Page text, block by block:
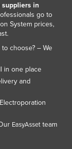
suppliers in
go to
System prices,
choose? – We
in one place
and
EasyAssetteam